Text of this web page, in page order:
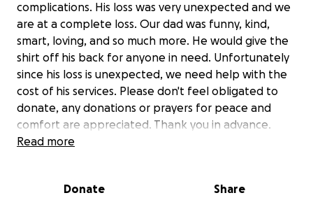
complications. His loss was very unexpected and we
are at a complete loss. Our dad was funny, kind,
smart, loving, and so much more. He would give the
shirt off his back for anyone in need. Unfortunately
since his loss is unexpected, we need help with the
cost of his services. Please don't feel obligated to
donate, any donations or prayers for peace and
comfort are appreciated. Thank you in advance.
Read more
Donate Share